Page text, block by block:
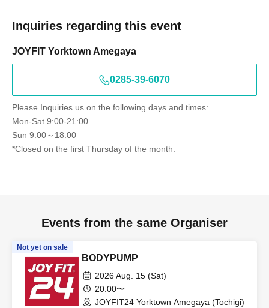
Inquiries regarding this event
JOYFIT Yorktown Amegaya
0285-39-6070
Please Inquiries us on the following days and times:
Mon-Sat 9:00-21:00
Sun 9:00～18:00
*Closed on the first Thursday of the month.
Events from the same Organiser
Not yet on sale
BODYPUMP
2026 Aug. 15 (Sat)
20:00〜
JOYFIT24 Yorktown Amegaya (Tochigi)